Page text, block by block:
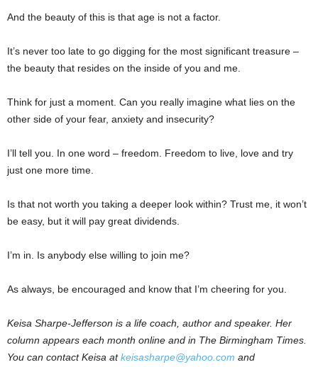
And the beauty of this is that age is not a factor.
It’s never too late to go digging for the most significant treasure –
the beauty that resides on the inside of you and me.
Think for just a moment. Can you really imagine what lies on the
other side of your fear, anxiety and insecurity?
I’ll tell you. In one word – freedom. Freedom to live, love and try
just one more time.
Is that not worth you taking a deeper look within? Trust me, it won’t
be easy, but it will pay great dividends.
I’m in. Is anybody else willing to join me?
As always, be encouraged and know that I’m cheering for you.
Keisa Sharpe-Jefferson is a life coach, author and speaker. Her
column appears each month online and in The Birmingham Times.
You can contact Keisa atkeisasharpe@yahoo.com and